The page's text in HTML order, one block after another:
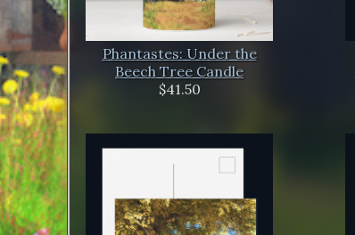
Phantastes: Under the
Beech Tree Candle
$41.50